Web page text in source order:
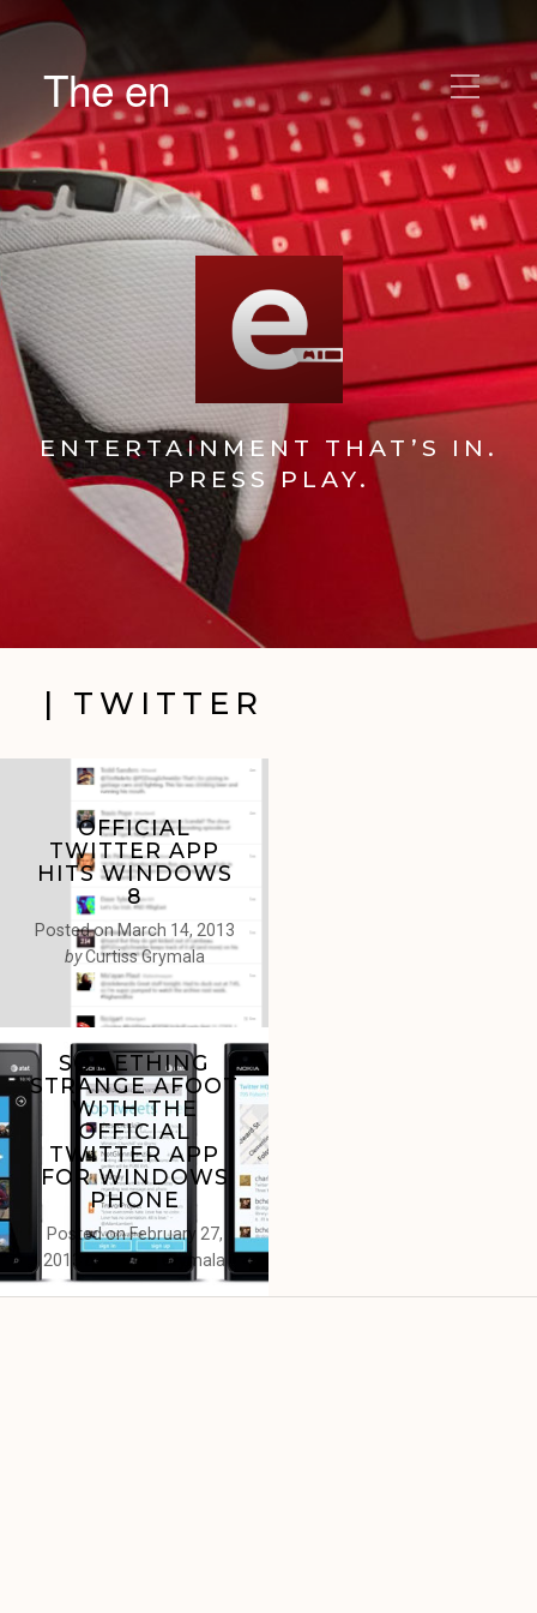
The en
ENTERTAINMENT THAT’S IN.
PRESS PLAY.
| TWITTER
OFFICIAL
TWITTER APP
HITS WINDOWS
8
Posted onMarch 14, 2013
by Curtiss Grymala
SOMETHING
STRANGE AFOOT
WITH THE
OFFICIAL
TWITTER APP
FOR WINDOWS
PHONE
Posted onFebruary 27,
2013byCurtiss Grymala